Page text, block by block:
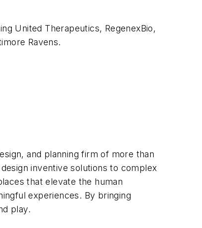
United Therapeutics, RegenexBio,
Ravens.
and planning firm of more than
inventive solutions to complex
that elevate the human
experiences. By bringing
play.